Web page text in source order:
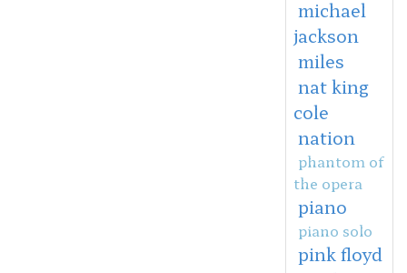
michael
jackson
miles
nat king
cole
nation
phantom of
the opera
piano
piano solo
pink floyd